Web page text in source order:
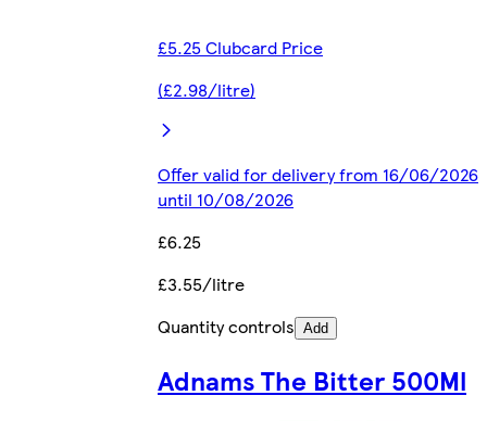
£5.25 Clubcard Price
(£2.98/litre)
Offer valid for delivery from 16/06/2026
until 10/08/2026
£6.25
£3.55/litre
Quantity controls Add
Adnams The Bitter 500Ml